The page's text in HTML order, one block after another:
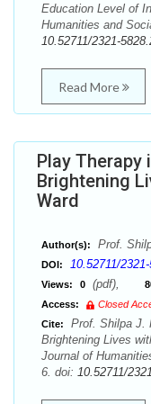
Education Level of
Humanities and
10.52711/2321-
Read More
Play Therapy
Brightening
Ward
Author(s): Prof.
DOI: 10.52711/
Views: 0 (pdf),
Access:
Closed
Cite:
Prof. Shilpa J.
Brightening Lives
Journal of
6. doi: 10.52711/